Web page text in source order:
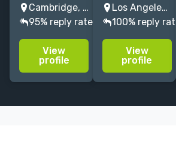
Academic
publisher,
specialising in
Literature.
Experience
Cambridge, UK
95% reply rate
View
profile
writer with
over twenty
years of
experience.
Loves funny
Los Angeles, CA, USA
100% reply rate
View
profile